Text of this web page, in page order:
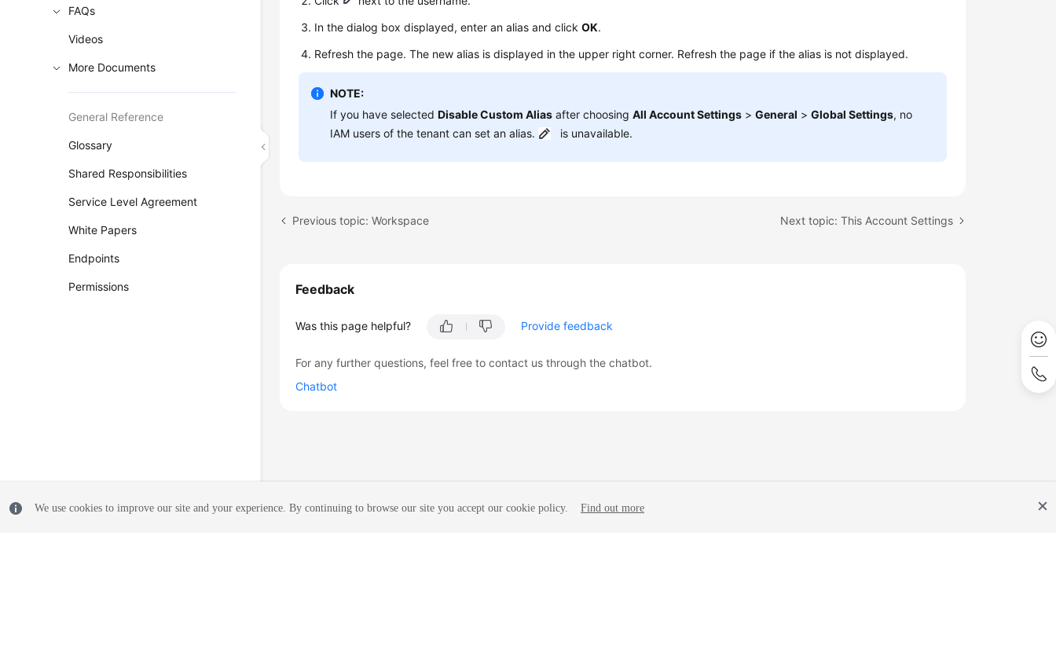
FAQs
Videos
More Documents
General Reference
Glossary
Shared Responsibilities
Service Level Agreement
White Papers
Endpoints
Permissions
In the dialog box displayed, enter an alias and clickOK.
Refresh the page. The new alias is displayed in the upper right corner. Refresh the page if the alias is not displayed.
NOTE:
If you have selectedDisable Custom Alias after choosingAll Account Settings >General >Global Settings, no
IAM users of the tenant can set an alias.
is unavailable.
Previous topic: Workspace Next topic: This Account Settings
Feedback
Was this page helpful? Provide feedback
For any further questions, feel free to contact us through the chatbot.
Chatbot
We use cookies to improve our site and your experience. By continuing to browse our site you accept our cookie policy. Find out more